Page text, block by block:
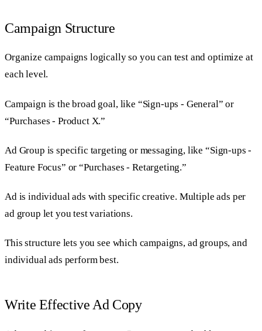
Campaign Structure
Organize campaigns logically so you can test and optimize at
each level.
Campaign is the broad goal, like “Sign-ups - General” or
“Purchases - Product X.”
Ad Group is specific targeting or messaging, like “Sign-ups -
Feature Focus” or “Purchases - Retargeting.”
Ad is individual ads with specific creative. Multiple ads per
ad group let you test variations.
This structure lets you see which campaigns, ad groups, and
individual ads perform best.
Write Effective Ad Copy